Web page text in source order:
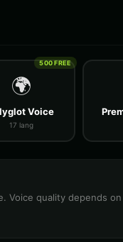
🌍
Voice
17 lang
500 FREE
quality depends on